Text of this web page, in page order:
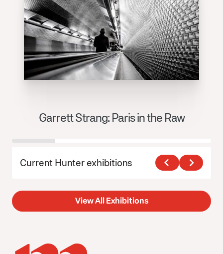
Garrett Strang: Paris in the Raw
Current Hunter exhibitions
View All Exhibitions